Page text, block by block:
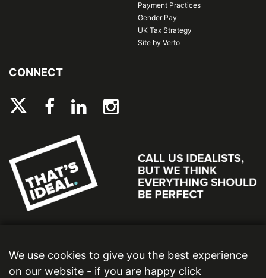
Payment Practices
Gender Pay
UK Tax Strategy
Site by Verto
CONNECT
We use cookies to give you the best experience
on our website - if you are happy click